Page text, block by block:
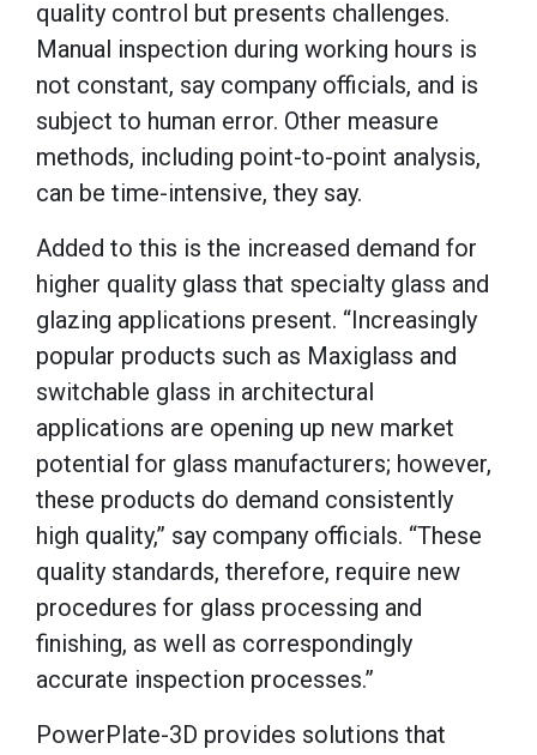
quality control but presents challenges.
Manual inspection during working hours is
not constant, say company officials, and is
subject to human error. Other measure
methods, including point-to-point analysis,
can be time-intensive, they say.
Added to this is the increased demand for
higher quality glass that specialty glass and
glazing applications present. “Increasingly
popular products such as Maxiglass and
switchable glass in architectural
applications are opening up new market
potential for glass manufacturers; however,
these products do demand consistently
high quality,” say company officials. “These
quality standards, therefore, require new
procedures for glass processing and
finishing, as well as correspondingly
accurate inspection processes.”
PowerPlate-3D provides solutions that